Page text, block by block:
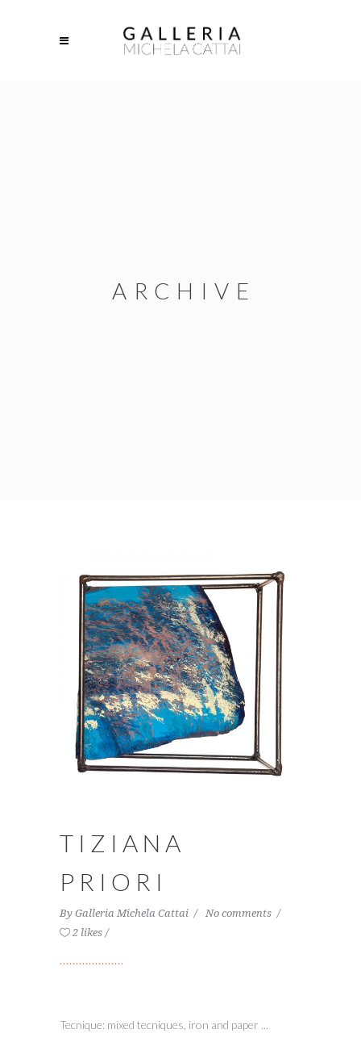
ARCHIVE
TIZIANA
PRIORI
By Galleria Michela Cattai
No comments
2 likes
Tecnique: mixed tecniques, iron and paper ...